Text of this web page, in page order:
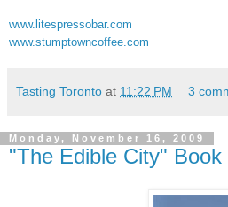
www.litespressobar.com
www.stumptowncoffee.com
Tasting Toronto at 11:22 PM 3
Monday, November 16, 2009
"The Edible City" Book